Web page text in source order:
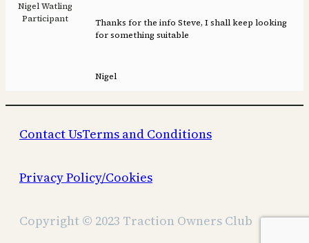
Nigel Watling
Participant
Thanks for the info Steve, I shall keep looking
for something suitable
Nigel
Contact UsTerms and Conditions
Privacy Policy/Cookies
Copyright © 2023 Traction Owners Club